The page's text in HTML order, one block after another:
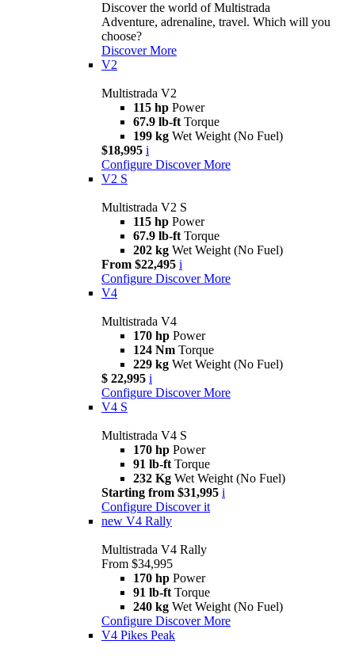
Discover the world of Multistrada
Adventure, adrenaline, travel. Which will you
choose?
Discover More
V2
Multistrada V2
115 hp Power
67.9 lb-ft Torque
199 kg Wet Weight (No Fuel)
$18,995 i
Configure Discover More
V2 S
Multistrada V2 S
115 hp Power
67.9 lb-ft Torque
202 kg Wet Weight (No Fuel)
From $22,495 i
Configure Discover More
V4
Multistrada V4
170 hp Power
124 Nm Torque
229 kg Wet Weight (No Fuel)
$ 22,995 i
Configure Discover More
V4 S
Multistrada V4 S
170 hp Power
91 lb-ft Torque
232 Kg Wet Weight (No Fuel)
Starting from $31,995 i
Configure Discover it
new V4 Rally
Multistrada V4 Rally
From $34,995
170 hp Power
91 lb-ft Torque
240 kg Wet Weight (No Fuel)
Configure Discover More
V4 Pikes Peak